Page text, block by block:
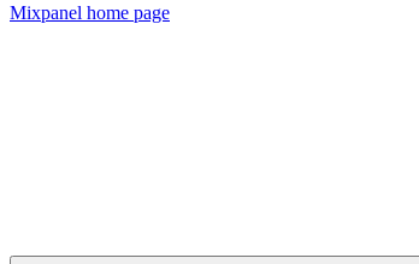
Mixpanel home page